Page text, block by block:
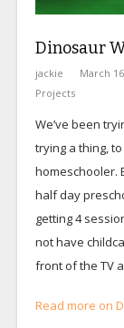
Dinosaur
jackie March
Projects
We’ve been
trying a thing,
homeschooler.
half day
getting 4
not have
front of the TV
Read more on